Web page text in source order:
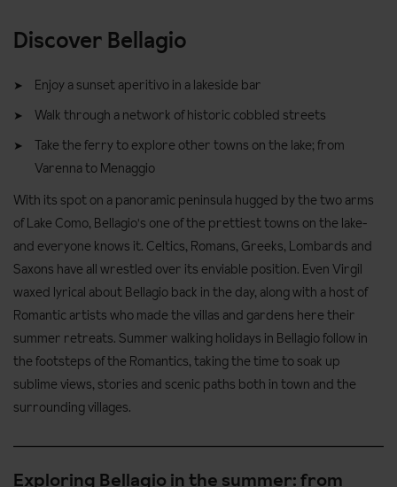
Discover Bellagio
Enjoy a sunset aperitivo in a lakeside bar
Walk through a network of historic cobbled streets
Take the ferry to explore other towns on the lake; from
Varenna to Menaggio
With its spot on a panoramic peninsula hugged by the two arms
of Lake Como, Bellagio's one of the prettiest towns on the lake-
and everyone knows it. Celtics, Romans, Greeks, Lombards and
Saxons have all wrestled over its enviable position. Even Virgil
waxed lyrical about Bellagio back in the day, along with a host of
Romantic artists who made the villas and gardens here their
summer retreats. Summer walking holidays in Bellagio follow in
the footsteps of the Romantics, taking the time to soak up
sublime views, stories and scenic paths both in town and the
surrounding villages.
Exploring Bellagio in the summer: from